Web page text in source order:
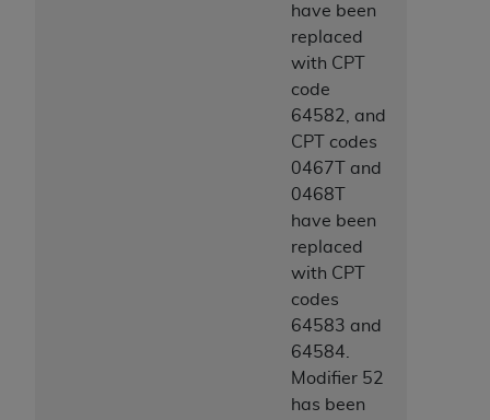
have been
replaced
with CPT
code
64582, and
CPT codes
0467T and
0468T
have been
replaced
with CPT
codes
64583 and
64584.
Modifier 52
has been